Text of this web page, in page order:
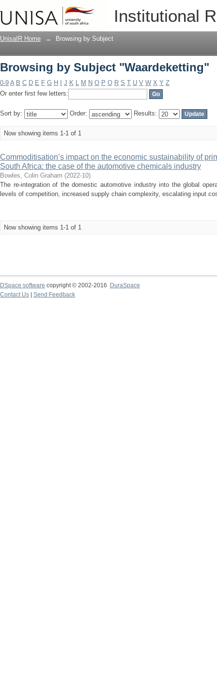
Institutional
Browsing by Subject "Waardeketting"
UnisaIR Home → Browsing by Subject
Browsing by Subject "Waardeketting"
0-9 A B C D E F G H J K L M N O P Q R S T U V W X Y Z
Or enter first few letters:
Sort by: Order: Results:
Now showing items 1-1 of 1
Commoditisation’s impact on the economic sustainability of
South Africa: the case of the automotive chemicals industry
Bowles, Colin Graham (2022-10)
The re-integration of the domestic automotive industry into the global
levels of competition, increased supply chain complexity, escalating input
Now showing items 1-1 of 1
DSpace software copyright © 2002-2016
DuraSpace
Contact Us
Send Feedback